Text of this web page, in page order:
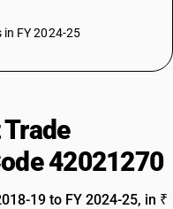
FY 2024-25
42021270
19 to FY 2024-25, in ₹